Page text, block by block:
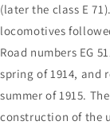
(later the class E
locomotives
Road numbers EG
spring of 1914, and
summer of 1915.
construction of the